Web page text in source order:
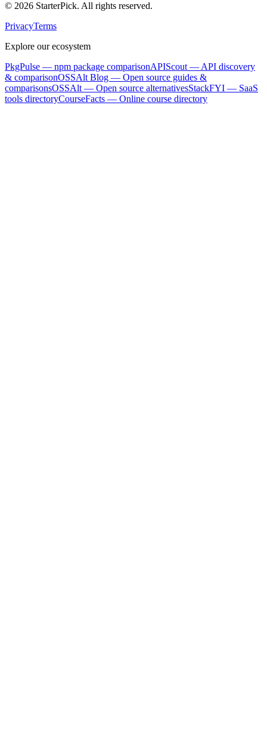
© 2026 StarterPick. All rights reserved.
PrivacyTerms
Explore our ecosystem
PkgPulse — npm package comparisonAPIScout— API discovery
& comparisonOSSAlt Blog — Open source guides &
comparisonsOSSAlt— Open source alternativesStackFYI — SaaS
tools directoryCourseFacts — Online course directory